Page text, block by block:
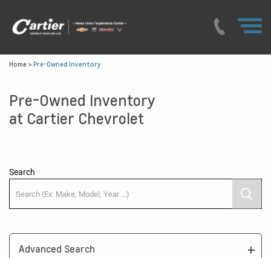
Home > Pre-Owned Inventory
Pre-Owned Inventory
at Cartier Chevrolet
Search
Advanced Search